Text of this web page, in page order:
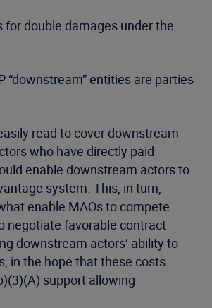
for double damages under the
entities are parties
read to cover downstream
who have directly paid
enable downstream actors to
system. This, in turn,
enable MAOs to compete
negotiate favorable contract
downstream actors’ ability to
in the hope that these costs
support allowing